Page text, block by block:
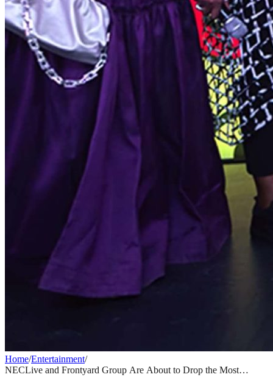
Home/Entertainment/
NECLive and Frontyard Group Are About to Drop the Most